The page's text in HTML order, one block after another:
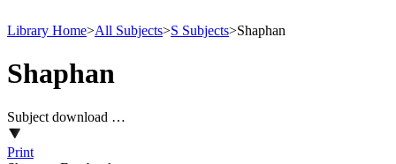
Library Home>All Subjects>S Subjects>Shaphan
Shaphan
Subject download …
Print